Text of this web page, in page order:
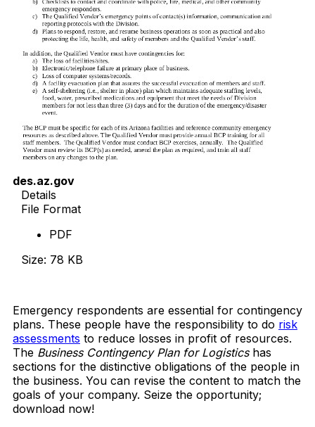
des.az.gov
Details
File Format
PDF
Size: 78 KB
Emergency respondents are essential for contingency
plans. These people have the responsibility to do risk
assessments to reduce losses in profit of resources.
The Business Contingency Plan for Logisticshas
sections for the distinctive obligations of the people in
the business. You can revise the content to match the
goals of your company. Seize the opportunity;
download now!